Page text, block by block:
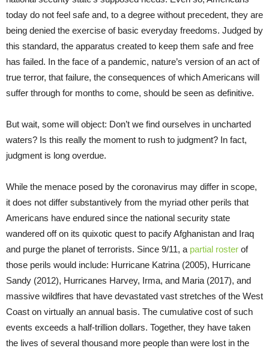
today do not feel safe and, to a degree without precedent, they are
being denied the exercise of basic everyday freedoms. Judged by
this standard, the apparatus created to keep them safe and free
has failed. In the face of a pandemic, nature’s version of an act of
true terror, that failure, the consequences of which Americans will
suffer through for months to come, should be seen as definitive.
But wait, some will object: Don’t we find ourselves in uncharted
waters? Is this really the moment to rush to judgment? In fact,
judgment is long overdue.
While the menace posed by the coronavirus may differ in scope,
it does not differ substantively from the myriad other perils that
Americans have endured since the national security state
wandered off on its quixotic quest to pacify Afghanistan and Iraq
and purge the planet of terrorists. Since 9/11, a partial roster of
those perils would include: Hurricane Katrina (2005), Hurricane
Sandy (2012), Hurricanes Harvey, Irma, and Maria (2017), and
massive wildfires that have devastated vast stretches of the West
Coast on virtually an annual basis. The cumulative cost of such
events exceeds a half-trillion dollars. Together, they have taken
the lives of several thousand more people than were lost in the